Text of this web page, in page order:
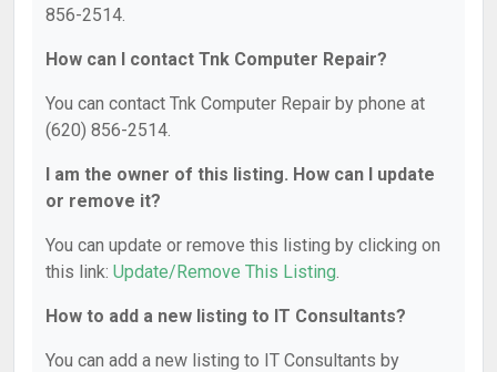
856-2514.
How can I contact Tnk Computer Repair?
You can contact Tnk Computer Repair by phone at
(620) 856-2514.
I am the owner of this listing. How can I update
or remove it?
You can update or remove this listing by clicking on
this link: Update/Remove This Listing.
How to add a new listing to IT Consultants?
You can add a new listing to IT Consultants by